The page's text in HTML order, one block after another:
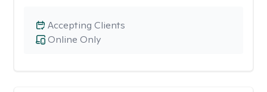
Online Only
Accepting Clients